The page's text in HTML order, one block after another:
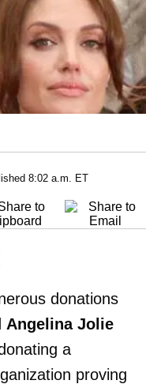
8:02 a.m. ET
donations
Angelina Jolie
a
proving